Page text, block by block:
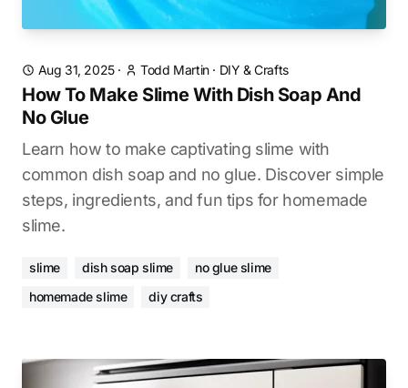
Aug 31, 2025· Todd Martin· DIY & Crafts
How To Make Slime With Dish Soap And
No Glue
Learn how to make captivating slime with
common dish soap and no glue. Discover simple
steps, ingredients, and fun tips for homemade
slime.
slime dish soap slime
no glue slime
homemade slime
diy crafts